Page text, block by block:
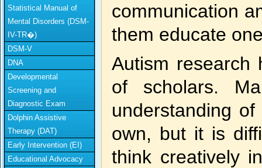
Statistical Manual of
Mental Disorders (DSM-
IV-TR�)
DSM-V
DNA
Developmental
Screening and
Diagnostic Exam
Dolphin Assistive
Therapy (DAT)
Early Intervention (EI)
Educational Advocacy
communication
them educate
Autism research
of scholars.
understanding
own, but it is
think creatively